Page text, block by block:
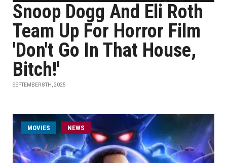
Snoop Dogg And Eli Roth
Team Up For Horror Film
'Don't Go In That House,
Bitch!'
SEPTEMBER 8TH, 2025
MOVIES NEWS